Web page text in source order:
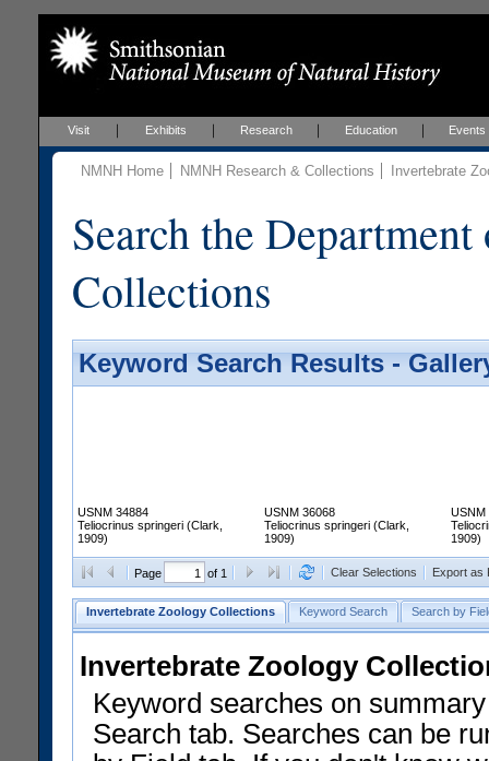
Visit Exhibits Research Education Events
NMNH Home NMNH Research & Collections Invertebrate
Search the
Collections
Keyword Search Results -
USNM 34884
Teliocrinus springeri (Clark,
1909)
USNM 36068
Teliocrinus springeri (Clark,
1909)
USNM
1909)
Page of 1 Clear Selections Export as
Invertebrate Zoology Collections Keyword Search Search by
Invertebrate Zoology
Keyword searches on
Search tab. Searches can be